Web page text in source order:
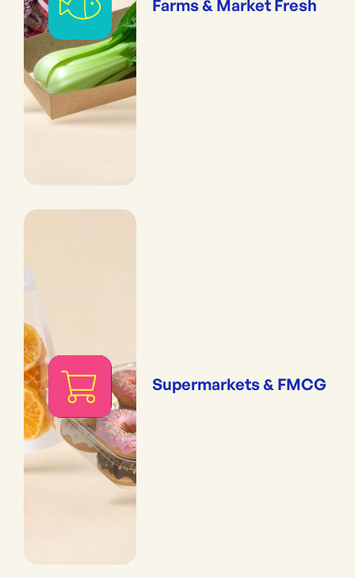
Farms & Market Fresh
Supermarkets & FMCG